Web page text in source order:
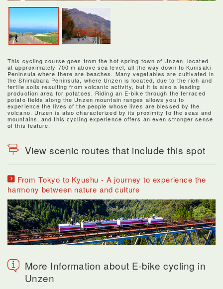
This cycling course goes from the hot spring town of Unzen, located
at approximately 700 m above sea level, all the way down to Kunisaki
Peninsula where there are beaches. Many vegetables are cultivated in
the Shimabara Peninsula, where Unzen is located, due to the rich and
fertile soils resulting from volcanic activity, but it is also a leading
production area for potatoes. Riding an E-bike through the terraced
potato fields along the Unzen mountain ranges allows you to
experience the lives of the people whose lives are blessed by the
volcano. Unzen is also characterized by its proximity to the seas and
mountains, and this cycling experience offers an even stronger sense
of this feature.
View scenic routes that include this spot
From Tokyo to Kyushu - A journey to experience the
harmony between nature and culture
More Information about E-bike cycling in
Unzen